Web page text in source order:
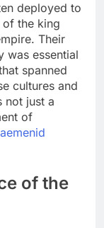
deployed to
the king
Their
was essential
spanned
cultures and
not just a
of
of the